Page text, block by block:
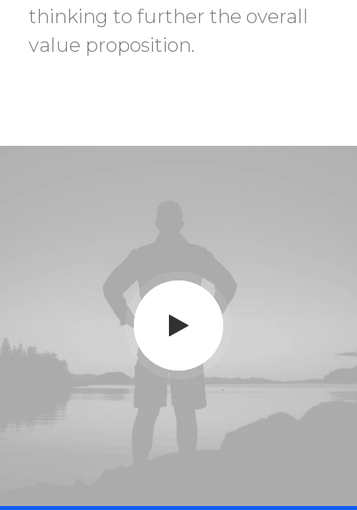
thinking to further the overall
value proposition.